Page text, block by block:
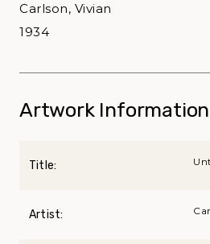
Carlson, Vivian
1934
Artwork Information
Title:
Artist: